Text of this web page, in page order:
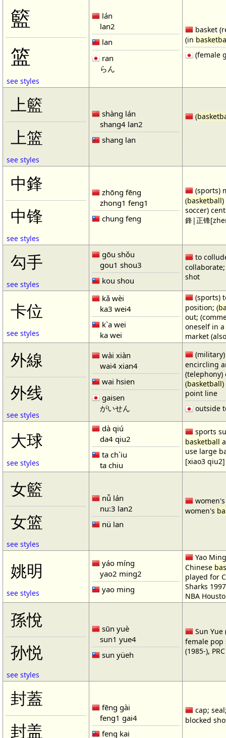
籃
篮
see styles
lán
lan2
lan
ran
らん
basket
(in
(female
上籃
上篮
see styles
shàng lán
shang4 lan2
shang lan
(
中鋒
中锋
see styles
zhōng fēng
zhong1 feng1
chung feng
(sports)
(basketball)
soccer)
鋒|正锋
勾手
see styles
gōu shǒu
gou1 shou3
kou shou
to
collaborate;
shot
卡位
see styles
kǎ wèi
ka3 wei4
k`a wei
ka wei
(sports)
position; (
out;
oneself in
market
外線
外线
see styles
wài xiàn
wai4 xian4
wai hsien
gaisen
がいせん
encircling
(basketball
point line
outside
大球
see styles
dà qiú
da4 qiu2
ta ch`iu
ta chiu
sports
basketball
use large
[xiao3 qiu2]
女籃
女篮
see styles
nǚ lán
nu:3 lan2
nü lan
women's
姚明
see styles
yáo míng
yao2 ming2
yao ming
Yao
Chinese
played for
Sharks
NBA
孫悅
孙悦
see styles
sūn yuè
sun1 yue4
sun yüeh
Sun Yue
female pop
(1985-),
封蓋
封盖
fēng gài
feng1 gai4
feng kai
cap;
blocked